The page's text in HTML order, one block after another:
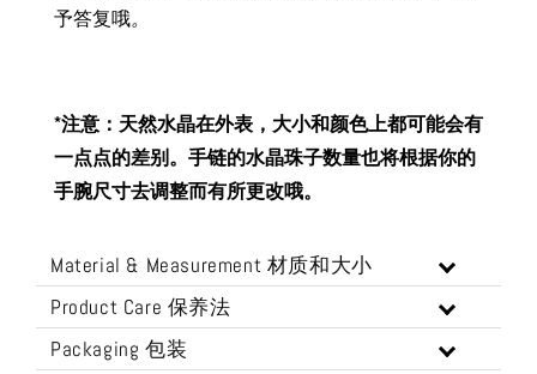
予答复哦。
*注意：天然水晶在外表，大小和颜色上都可能会有
一点点的差别。手链的水晶珠子数量也将根据你的
手腕尺寸去调整而有所更改哦。
Material & Measurement 材质和大小
Product Care 保养法
Packaging 包装